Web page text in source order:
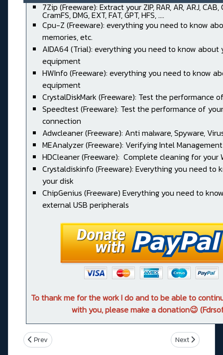
7Zip (Freeware): Extract your ZIP, RAR, AR, ARJ, CAB,
CramFS, DMG, EXT, FAT, GPT, HFS, ....
Cpu-Z (Freeware): everything you need to know
memories, etc.
AIDA64 (Trial): everything you need to know about
equipment
HWInfo (Freeware): everything you need to know
equipment
CrystalDiskMark (Freeware): Test the performance
Speedtest (Freeware): Test the performance of
connection
Adwcleaner (Freeware): Anti malware, Spyware,
MEAnalyzer (Freeware): Verifying Intel
HDCleaner (Freeware): Complete cleaning for your
Crystaldiskinfo (Freeware): Everything you need to
your disk
ChipGenius (Freeware) Everything you need to
external USB peripherals
To thank me for the work I do and to be able to
with you, please make a donation😉
Previous article: Asus ROG RAMPAGE VI APEX
Prev Next article:
Next